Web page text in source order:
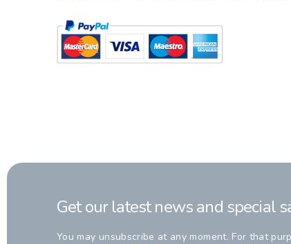
Get our latest news and special
You may unsubscribe at any moment. For that